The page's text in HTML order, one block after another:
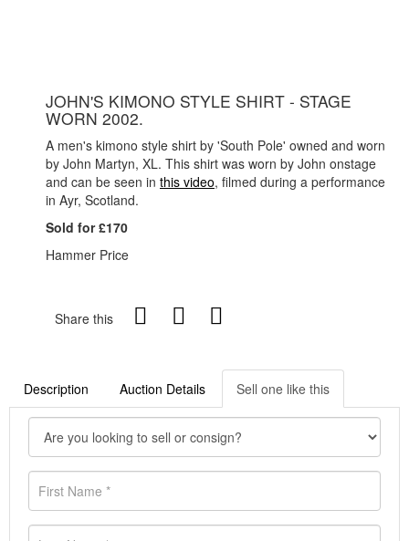
JOHN'S KIMONO STYLE SHIRT - STAGE
WORN 2002.
A men's kimono style shirt by 'South Pole' owned and worn
by John Martyn, XL. This shirt was worn by John onstage
and can be seen in this video, filmed during a performance
in Ayr, Scotland.
Sold for £170
Hammer Price
Share this
Description Auction Details Sell one like this